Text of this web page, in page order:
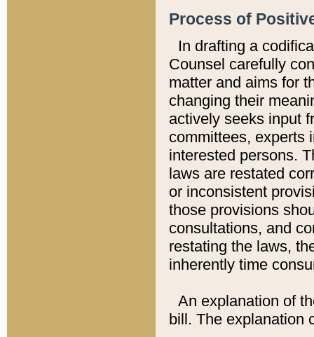
Process of
In drafting a
Counsel carefully
matter and aims for
changing their
actively seeks input
committees, experts
interested persons.
laws are restated
or inconsistent
those provisions
consultations, and
restating the laws,
inherently time
An explanation of
bill. The explanation